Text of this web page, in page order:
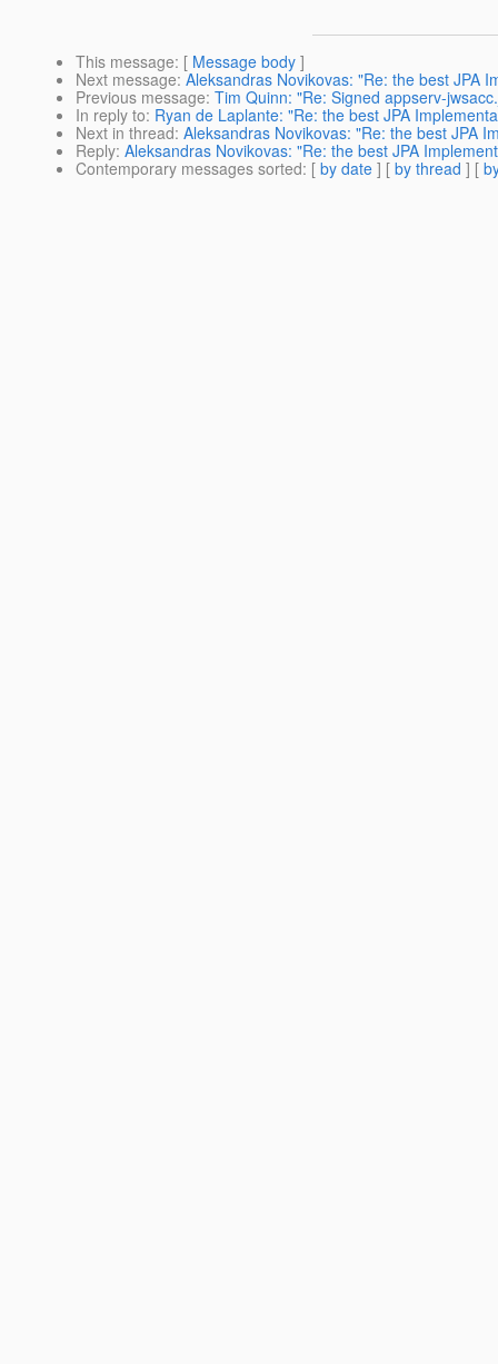
This message: [ Message body ]
Next message: Aleksandras Novikovas: "Re: the best JPA
Previous message: Tim Quinn: "Re: Signed appserv-
In reply to: Ryan de Laplante: "Re: the best JPA
Next in thread: Aleksandras Novikovas: "Re: the best JPA
Reply: Aleksandras Novikovas: "Re: the best JPA
Contemporary messages sorted: [ by date ] [ by thread ] [